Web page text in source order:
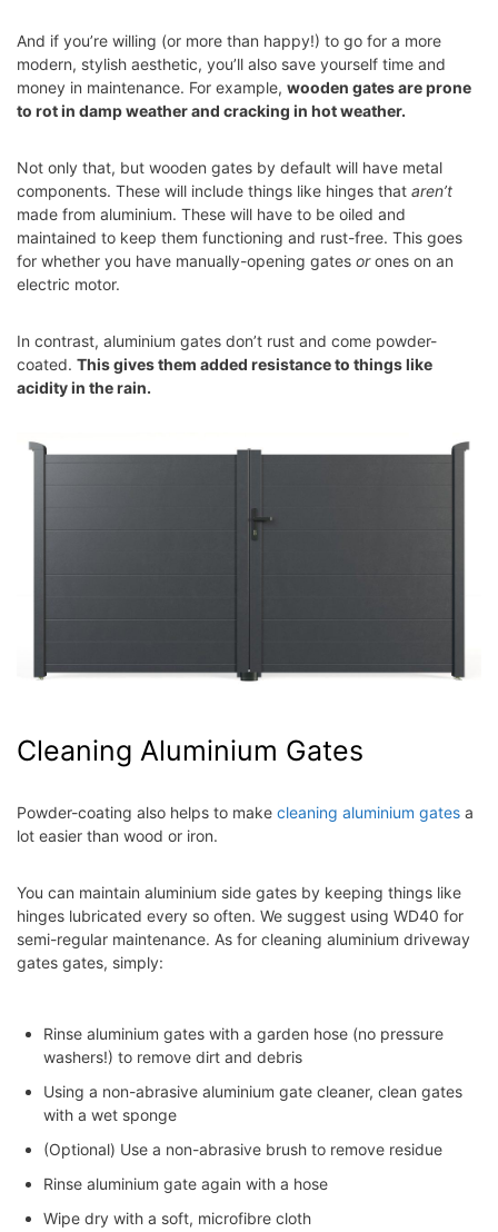
And if you’re willing (or more than happy!) to go for a more
modern, stylish aesthetic, you’ll also save yourself time and
money in maintenance. For example, wooden gates are prone
to rot in damp weather and cracking in hot weather.
Not only that, but wooden gates by default will have metal
components. These will include things like hinges that aren’t
made from aluminium. These will have to be oiled and
maintained to keep them functioning and rust-free. This goes
for whether you have manually-opening gates orones on an
electric motor.
In contrast, aluminium gates don’t rust and come powder-
coated. This gives them added resistance to things like
acidity in the rain.
Cleaning Aluminium Gates
Powder-coating also helps to make cleaning aluminium gates a
lot easier than wood or iron.
You can maintain aluminium side gates by keeping things like
hinges lubricated every so often. We suggest using WD40 for
semi-regular maintenance. As for cleaning aluminium driveway
gates gates, simply:
Rinse aluminium gates with a garden hose (no pressure
washers!) to remove dirt and debris
Using a non-abrasive aluminium gate cleaner, clean gates
with a wet sponge
(Optional) Use a non-abrasive brush to remove residue
Rinse aluminium gate again with a hose
Wipe dry with a soft, microfibre cloth